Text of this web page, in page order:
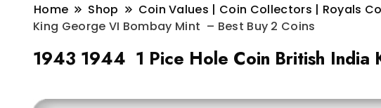
Home Shop Coin Values | Coin Collectors | Royals
King George VI Bombay Mint – Best Buy 2 Coins
1943 1944 1 Pice Hole Coin British India